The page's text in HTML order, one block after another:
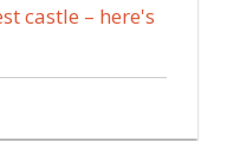
castle – here's